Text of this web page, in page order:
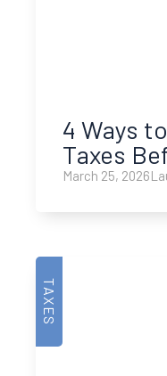
4 Ways
Taxes
March 25, 2026
TAXES